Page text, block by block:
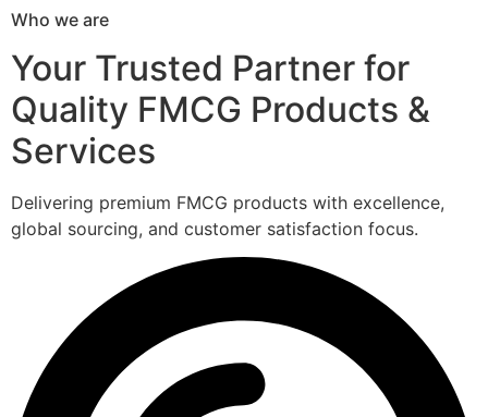
Who we are
Your Trusted Partner for
Quality FMCG Products &
Services
Delivering premium FMCG products with excellence,
global sourcing, and customer satisfaction focus.